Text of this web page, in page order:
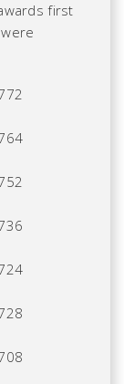
first